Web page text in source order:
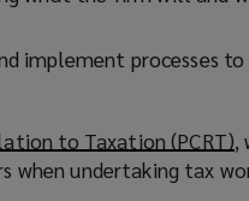
implement processes to
to Taxation (PCRT)(
o
,
when undertaking tax